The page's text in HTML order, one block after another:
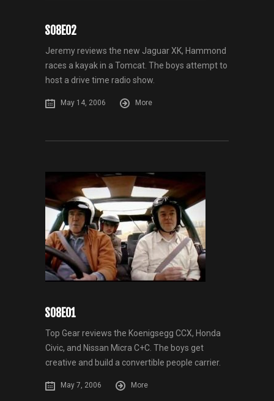
S08E02
Jeremy reviews the new Jaguar XK, Hammond
races a kayak in a Tomcat. The boys attempt to
host a drive time radio show.
May 14, 2006 More
S08E01
Top Gear reviews the Koenigsegg CCX, Honda
Civic, and Nissan Micra C+C. The boys get
creative and build a convertible people carrier.
May 7, 2006 More